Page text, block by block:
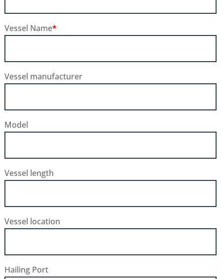
Vessel Name*
Vessel manufacturer
Model
Vessel length
Vessel location
Hailing Port